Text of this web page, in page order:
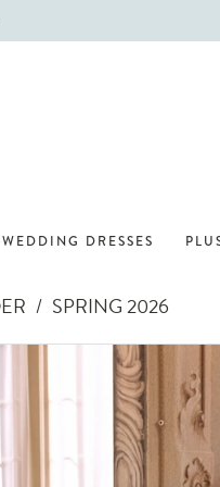
WEDDING DRESSES
SPRING 2026